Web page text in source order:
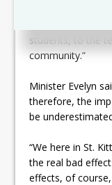
students, to the
community.”
Minister Evelyn
therefore, the
be
“We here in St.
the real bad
effects, of